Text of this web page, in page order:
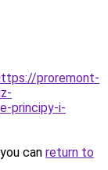
proremont-
principy-i-
can return to